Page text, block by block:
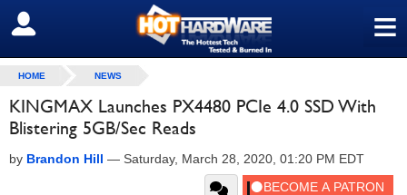
≡
SIGN OUT
HOME NEWS
KINGMAX Launches PX4480 PCIe 4.0 SSD With
Blistering 5GB/Sec Reads
by Brandon Hill — Saturday, March 28, 2020, 01:20 PM EDT